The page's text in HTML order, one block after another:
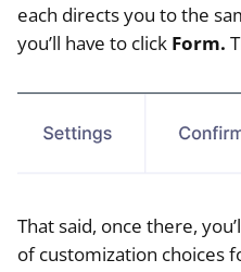
each directs you to the
you’ll have to click Form.
That said, once there,
of customization choices